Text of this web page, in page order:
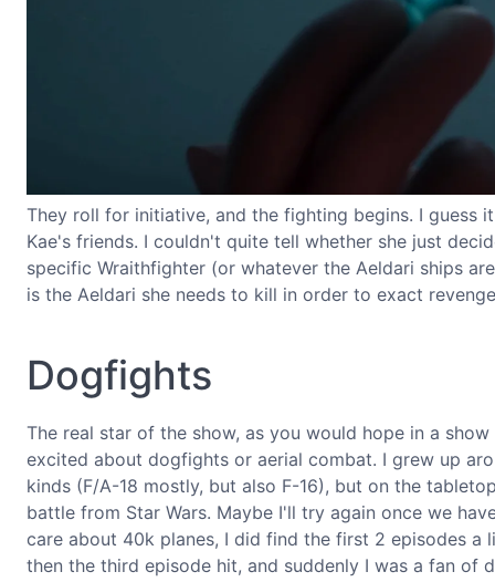
They roll for initiative, and the fighting begins. I guess
Kae's friends. I couldn't quite tell whether she just
specific Wraithfighter (or whatever the Aeldari ships
is the Aeldari she needs to kill in order to exact
Dogfights
The real star of the show, as you would hope in a
excited about dogfights or aerial combat. I grew up
kinds (F/A-18 mostly, but also F-16), but on the
battle from Star Wars. Maybe I'll try again once we
care about 40k planes, I did find the first 2 episodes
then the third episode hit, and suddenly I was a fan of